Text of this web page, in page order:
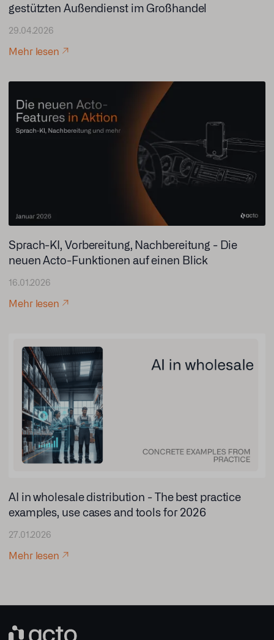
gestützten Außendienst im Großhandel
29.04.2026
Mehr lesen
Sprach-KI, Vorbereitung, Nachbereitung - Die
neuen Acto-Funktionen auf einen Blick
16.01.2026
Mehr lesen
AI in wholesale distribution - The best practice
examples, use cases and tools for 2026
27.01.2026
Mehr lesen